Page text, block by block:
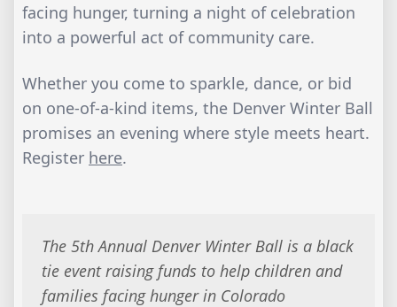
facing hunger, turning a night of celebration
into a powerful act of community care.
Whether you come to sparkle, dance, or bid
on one-of-a-kind items, the Denver Winter Ball
promises an evening where style meets heart.
Register here.
The 5th Annual Denver Winter Ball is a black
tie event raising funds to help children and
families facing hunger in Colorado